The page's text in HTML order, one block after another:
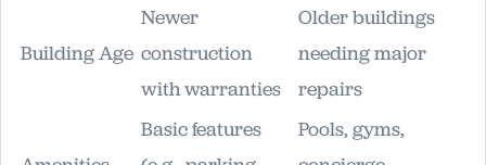
Building Age
Newer
construction
with warranties
Older buildings
needing major
repairs
Basic features
Pools, gyms,